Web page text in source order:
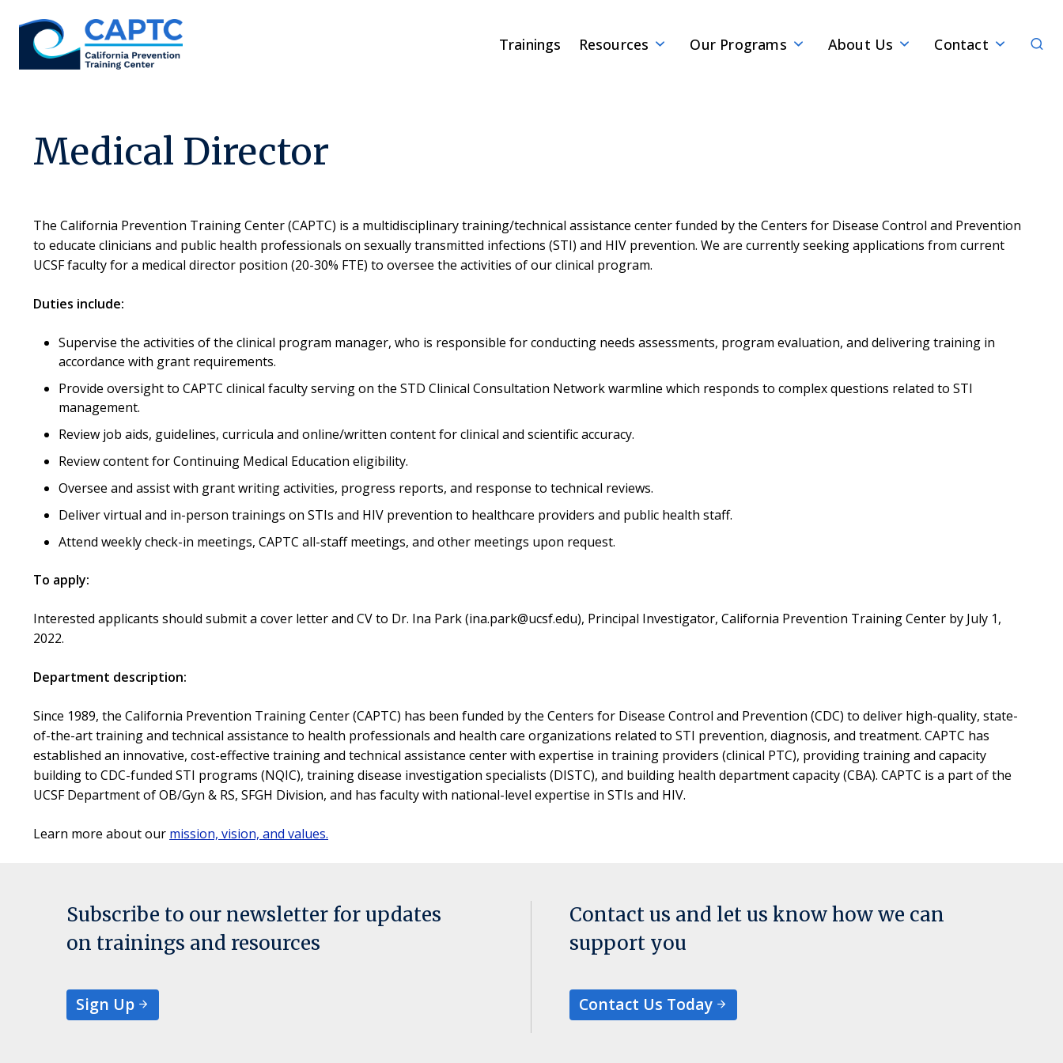
content
Trainings Resources Our Programs About Us Contact
Medical Director
The California Prevention Training Center (CAPTC) is a multidisciplinary training/technical assistance center funded by the Centers for Disease Control and Prevention
to educate clinicians and public health professionals on sexually transmitted infections (STI) and HIV prevention. We are currently seeking applications from current
UCSF faculty for a medical director position (20-30% FTE) to oversee the activities of our clinical program.
Duties include:
Supervise the activities of the clinical program manager, who is responsible for conducting needs assessments, program evaluation, and delivering training in
accordance with grant requirements.
Provide oversight to CAPTC clinical faculty serving on the STD Clinical Consultation Network warmline which responds to complex questions related to STI
management.
Review job aids, guidelines, curricula and online/written content for clinical and scientific accuracy.
Review content for Continuing Medical Education eligibility.
Oversee and assist with grant writing activities, progress reports, and response to technical reviews.
Deliver virtual and in-person trainings on STIs and HIV prevention to healthcare providers and public health staff.
Attend weekly check-in meetings, CAPTC all-staff meetings, and other meetings upon request.
To apply:
Interested applicants should submit a cover letter and CV to Dr. Ina Park (ina.park@ucsf.edu), Principal Investigator, California Prevention Training Center by July 1,
2022.
Department description:
Since 1989, the California Prevention Training Center (CAPTC) has been funded by the Centers for Disease Control and Prevention (CDC) to deliver high-quality, state-
of-the-art training and technical assistance to health professionals and health care organizations related to STI prevention, diagnosis, and treatment. CAPTC has
established an innovative, cost-effective training and technical assistance center with expertise in training providers (clinical PTC), providing training and capacity
building to CDC-funded STI programs (NQIC), training disease investigation specialists (DISTC), and building health department capacity (CBA). CAPTC is a part of the
UCSF Department of OB/Gyn & RS, SFGH Division, and has faculty with national-level expertise in STIs and HIV.
Learn more about our mission, vision, and values.
Subscribe to our newsletter for updates
on trainings and resources
Sign Up
Contact us and let us know how we can
support you
Contact Us Today